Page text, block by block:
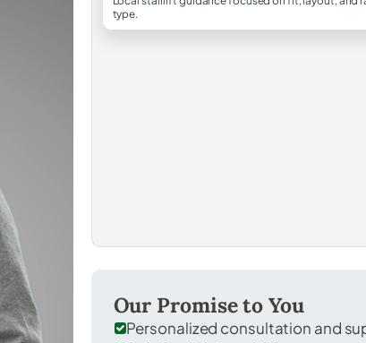
type.
Our Promise to You
Personalized consultation and